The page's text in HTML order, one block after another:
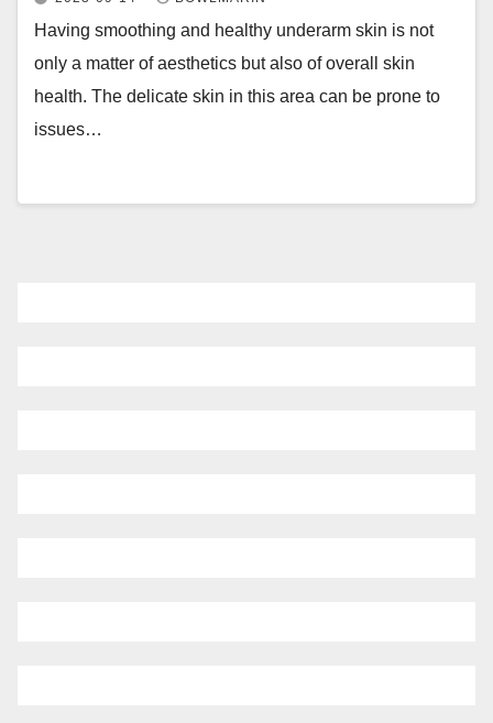
Having smoothing and healthy underarm skin is not
only a matter of aesthetics but also of overall skin
health. The delicate skin in this area can be prone to
issues…